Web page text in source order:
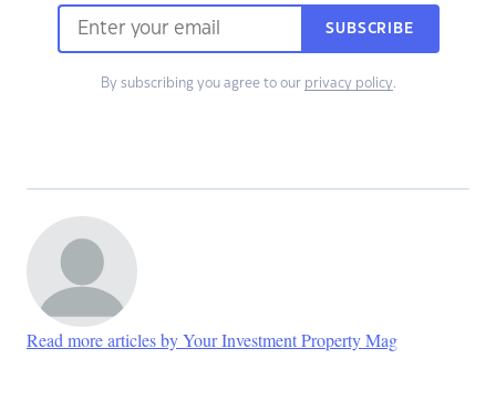
SUBSCRIBE
By subscribing you agree to our privacy policy.
Read more articles by Your Investment Property Mag